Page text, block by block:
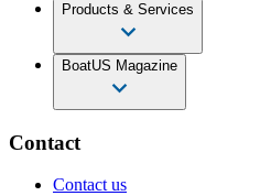
Products & Services
BoatUS Magazine
Contact
Contact us